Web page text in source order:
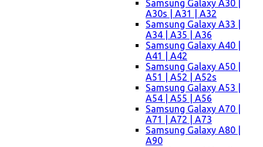
Samsung Galaxy A30 |
A30s | A31 | A32
Samsung Galaxy A33 |
A34 | A35 | A36
Samsung Galaxy A40 |
A41 | A42
Samsung Galaxy A50 |
A51 | A52 | A52s
Samsung Galaxy A53 |
A54 | A55 | A56
Samsung Galaxy A70 |
A71 | A72 | A73
Samsung Galaxy A80 |
A90